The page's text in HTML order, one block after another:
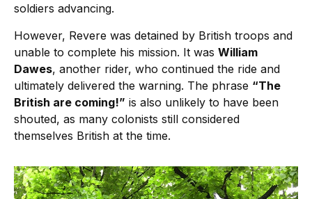
soldiers advancing.
However, Revere was detained by British troops and
unable to complete his mission. It was William
Dawes, another rider, who continued the ride and
ultimately delivered the warning. The phrase “The
British are coming!” is also unlikely to have been
shouted, as many colonists still considered
themselves British at the time.